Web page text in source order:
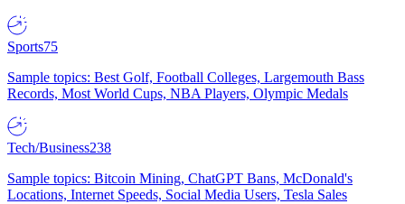
Sports75
Sample topics: Best Golf, Football Colleges, Largemouth Bass
Records, Most World Cups, NBA Players, Olympic Medals
Tech/Business238
Sample topics: Bitcoin Mining, ChatGPT Bans, McDonald's
Locations, Internet Speeds, Social Media Users, Tesla Sales